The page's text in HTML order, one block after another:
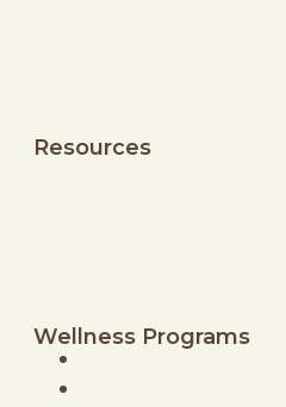
Resources
Wellness Programs